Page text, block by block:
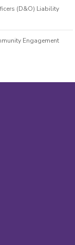
(D&O) Liability
Engagement